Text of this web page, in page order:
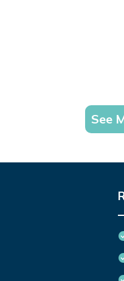
See